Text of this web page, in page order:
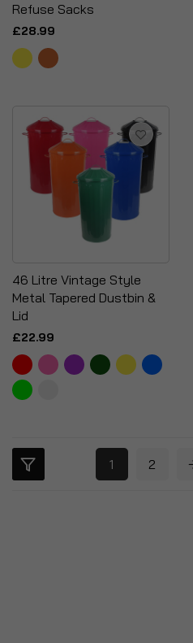
Refuse Sacks
£28.99
46 Litre Vintage Style
Metal Tapered Dustbin &
Lid
£22.99
1 2